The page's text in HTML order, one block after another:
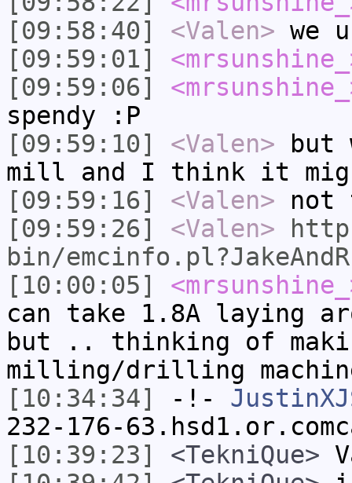
[09:58:40]
<Valen> we
[09:59:01]
[09:59:06]
spendy :P
[09:59:10]
<Valen> but
mill and I think it
[09:59:16]
<Valen> not
[09:59:26]
<Valen>
bin/
[10:00:05]
can take 1.8A laying
but .. thinking of
milling/drilling
[10:34:34]
-!-
232-176-
[10:39:23]
<TekniQue>